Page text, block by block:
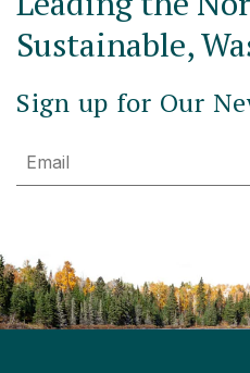
Sustainable,
Sign up for Our
Email